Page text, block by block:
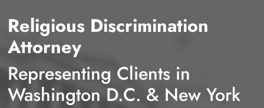
Religious Discrimination
Attorney
Representing Clients in
Washington D.C. & New York